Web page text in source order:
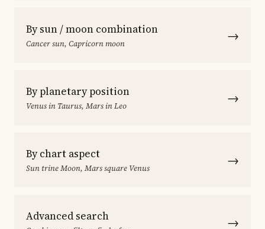
By sun / moon combination
Cancer sun, Capricorn moon →
By planetary position
Venus in Taurus, Mars in Leo →
By chart aspect
Sun trine Moon, Mars square Venus →
Advanced search →